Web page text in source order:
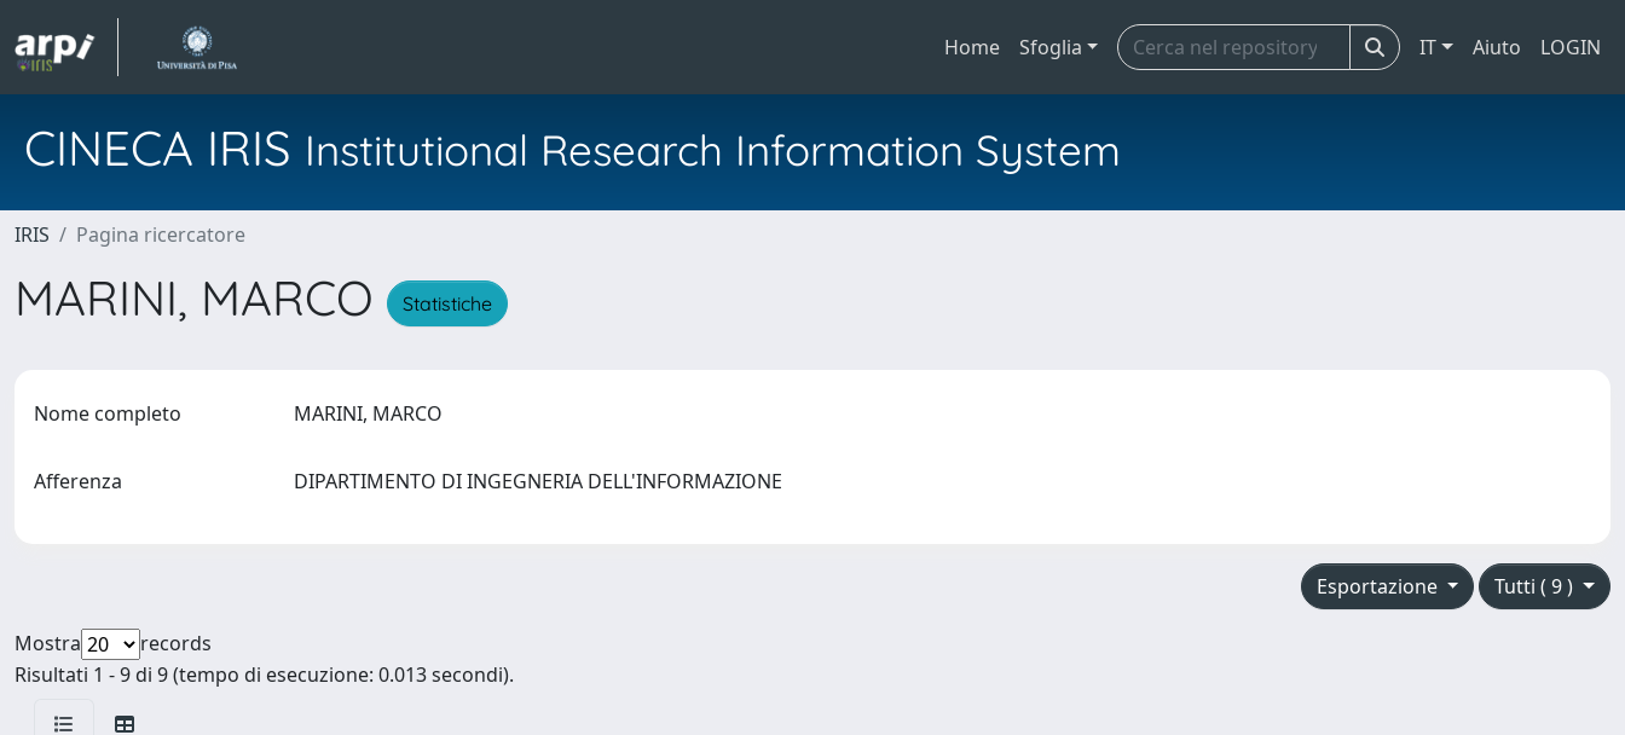
Home Sfoglia IT Aiuto LOGIN
CINECA IRIS Institutional Research Information System
IRIS Pagina ricercatore
MARINI, MARCO Statistiche
Nome completo MARINI, MARCO
Afferenza DIPARTIMENTO DI INGEGNERIA DELL'INFORMAZIONE
Tutti ( 9 )
Esportazione
Mostra
records
Risultati 1 - 9 di 9 (tempo di esecuzione: 0.013 secondi).